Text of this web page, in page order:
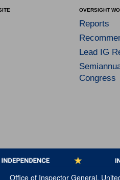
OVERSIGHT
Reports
Lead IG
Congress
Office of Inspector General,